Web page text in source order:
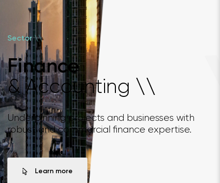
Sector\\
Finance
& Accounting \\
Underpinning projects and businesses with
robust and commercial finance expertise.
Learn more